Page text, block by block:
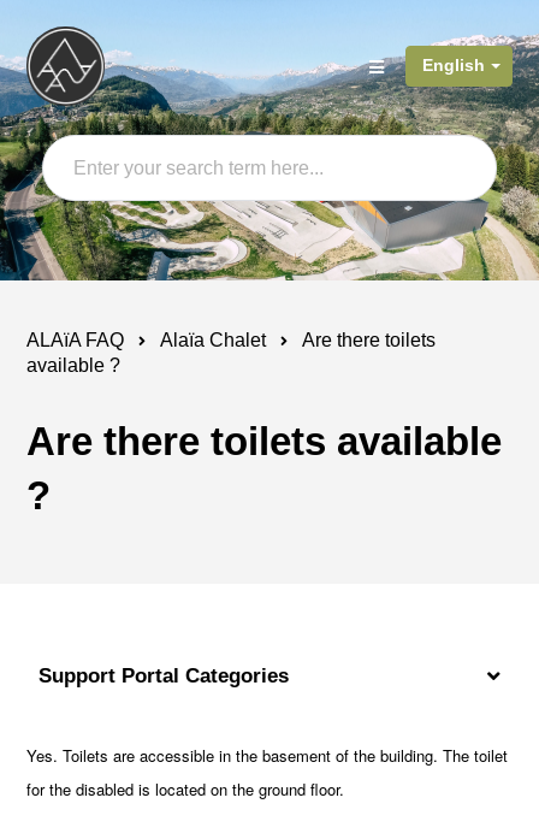
English
ALAïA FAQ Alaïa Chalet
Are there toilets
available ?
Are there toilets available
?
Support Portal Categories
Yes. Toilets are accessible in the basement of the building. The toilet
for the disabled is located on the ground floor.